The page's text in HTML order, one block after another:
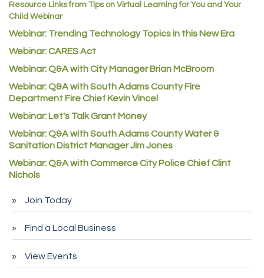
AAMCO
Commerce City Collision
Denver Machine Shop
Redd Iron Inc.
Rock Starz LLC
Aspen Mortuaries
Concept Nuanes/King LLC
First Transit
Callender Tire
City of Commerce City
Spire Financial
Pet Wash Pros
Resource Links from Tips on Virtual Learning for You and Your
Child Webinar
Webinar: Trending Technology Topics in this New Era
Webinar: CARES Act
Webinar: Q&A with City Manager Brian McBroom
Webinar: Q&A with South Adams County Fire
Department Fire Chief Kevin Vincel
Webinar: Let's Talk Grant Money
Webinar: Q&A with South Adams County Water &
Sanitation District Manager Jim Jones
Webinar: Q&A with Commerce City Police Chief Clint
Nichols
Join Today
Find a Local Business
View Events